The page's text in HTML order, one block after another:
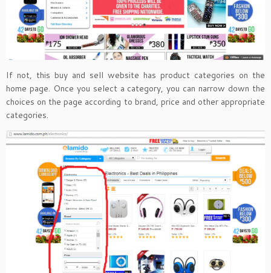
If not, this buy and sell website has product categories on the
home page. Once you select a category, you can narrow down the
choices on the page according to brand, price and other appropriate
categories.